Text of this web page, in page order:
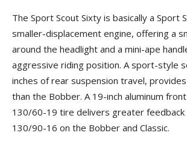
The Sport Scout Sixty is basically a Sport
smaller-displacement engine, offering a
around the headlight and a mini-ape
aggressive riding position. A sport-style
inches of rear suspension travel,
than the Bobber. A 19-inch aluminum
130/60-19 tire delivers greater
130/90-16 on the Bobber and Classic.